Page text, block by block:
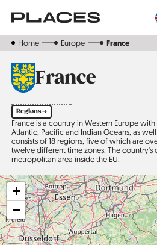
main
Home Europe France
France
Regions ➔
France is a country in Western Europe
Atlantic, Pacific and Indian Oceans, as
consists of 18 regions, five of which are
twelve different time zones. The country's
metropolitan area inside the EU.
+
−